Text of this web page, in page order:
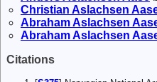
Christian Aslachsen
AbrahamAslachsen
AbrahamAslachsen
Citations